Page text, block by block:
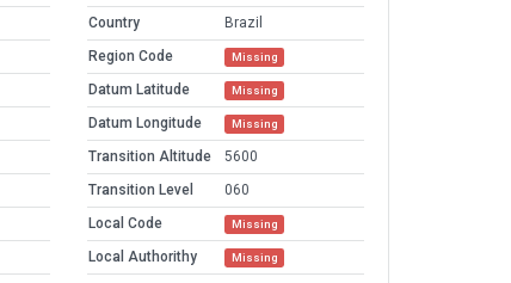
Country
Brazil
Region Code
Missing
Datum Latitude Missing
Datum Longitude Missing
Transition Altitude
5600
Transition Level
060
Local Code
Missing
Local Authorithy Missing